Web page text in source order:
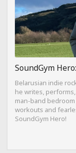
SoundGym
Belarusian indie
he writes,
man-band
workouts and
SoundGym Hero!